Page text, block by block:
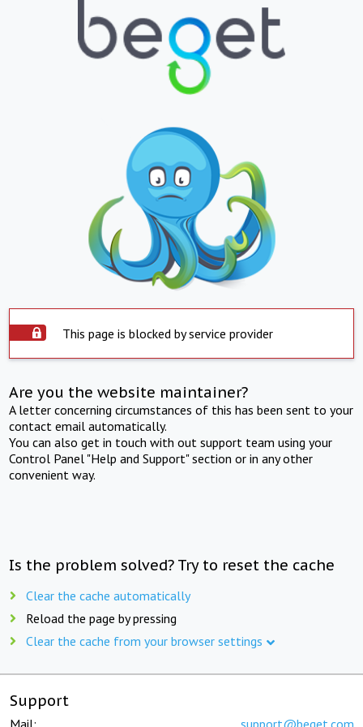
This page is blocked by service provider
Are you the website maintainer?
A letter concerning circumstances of this has been sent to your
contact email automatically.
You can also get in touch with out support team using your
Control Panel "Help and Support" section or in any other
convenient way.
Is the problem solved? Try to reset the cache
Clear the cache automatically
Reload the page by pressing
Clear the cache from your browser settings
Support
Mail: support@beget.com